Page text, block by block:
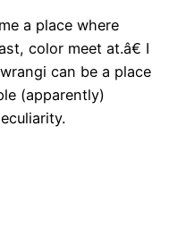
a place where
color meet at.â€ I
can be a place
(apparently)